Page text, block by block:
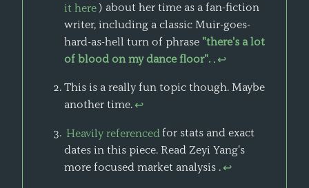
it here) about her time as a fan-fiction
writer, including a classic Muir-goes-
hard-as-hell turn of phrase "there's a lot
of blood on my dance floor". . ↩
This is a really fun topic though. Maybe
another time. ↩
Heavily referenced for stats and exact
dates in this piece. Read Zeyi Yang's
more focused market analysis . ↩